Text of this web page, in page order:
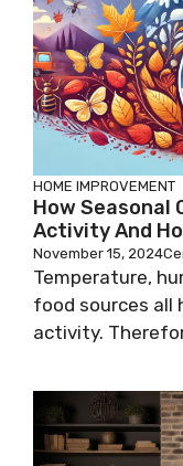
HOME IMPROVEMENT
How Seasonal
Activity And
November 15, 2024
Temperature,
food sources all
activity.